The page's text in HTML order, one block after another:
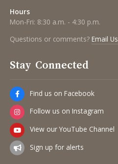
Hours
Mon-Fri: 8:30 a.m. - 4:30 p.m.
Questions or comments? Email Us
Stay Connected
Find us on Facebook
Follow us on Instagram
View our YouTube Channel
Sign up for alerts